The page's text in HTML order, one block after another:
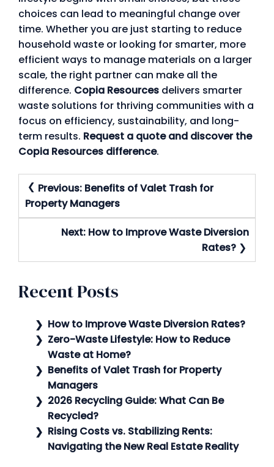
choices can lead to meaningful change over
time. Whether you are just starting to reduce
household waste or looking for smarter, more
efficient ways to manage materials on a larger
scale, the right partner can make all the
difference. Copia Resources delivers smarter
waste solutions for thriving communities with a
focus on efficiency, sustainability, and long-
term results. Request a quote and discover the
Copia Resources difference.
Post
Navigation
Previous: Benefits of Valet Trash for
Property Managers
Next: How to Improve Waste Diversion
Rates?
Recent Posts
How to Improve Waste Diversion Rates?
Zero-Waste Lifestyle: How to Reduce
Waste at Home?
Benefits of Valet Trash for Property
Managers
2026 Recycling Guide: What Can Be
Recycled?
Rising Costs vs. Stabilizing Rents:
Navigating the New Real Estate Reality